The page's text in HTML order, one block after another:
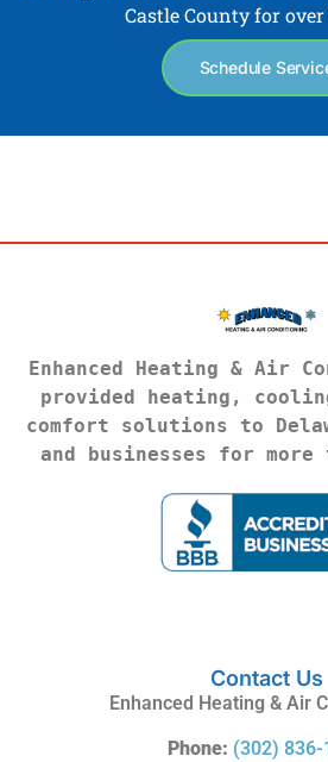
Castle County for over
Schedule
Enhanced Heating & Air
provided heating,
comfort solutions to
and businesses for more
Contact Us
Enhanced Heating & Air
Phone: (302) 836-